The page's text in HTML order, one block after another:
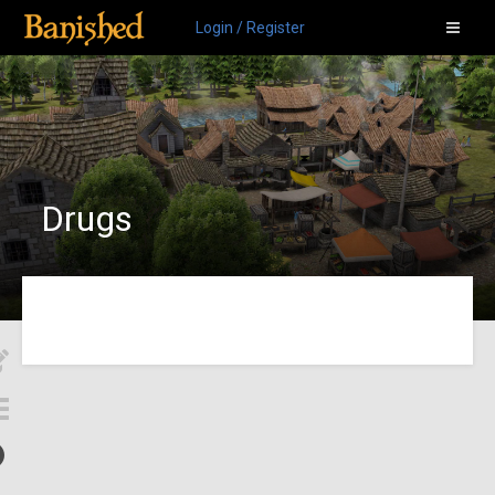
Login / Register
Drugs